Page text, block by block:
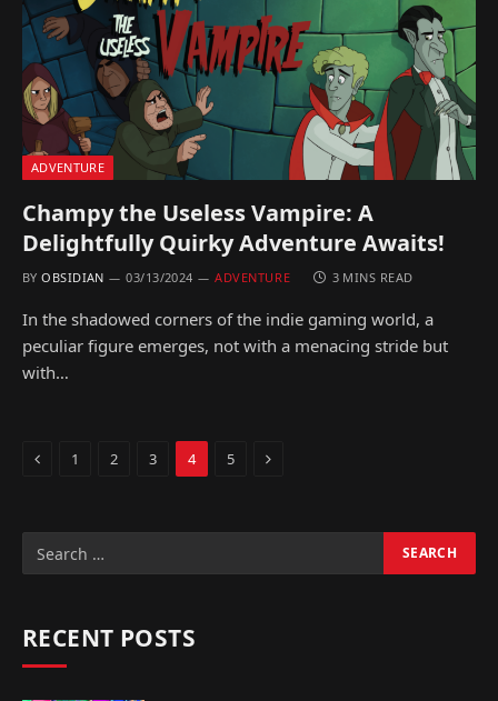
ADVENTURE
Champy the Useless Vampire: A
Delightfully Quirky Adventure Awaits!
BY OBSIDIAN 03/13/2024 ADVENTURE 3 MINS READ
In the shadowed corners of the indie gaming world, a
peculiar figure emerges, not with a menacing stride but
with…
Previous
1 2 3 4 5 Next
RECENT POSTS